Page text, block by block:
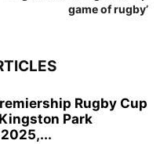
game of rugby’
Rugby Cup
Park